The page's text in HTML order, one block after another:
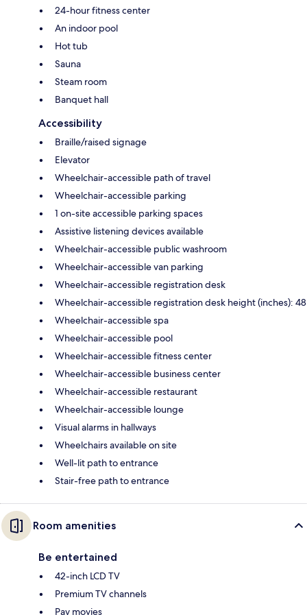
24-hour fitness center
An indoor pool
Hot tub
Sauna
Steam room
Banquet hall
Accessibility
Braille/raised signage
Elevator
Wheelchair-accessible path of travel
Wheelchair-accessible parking
1 on-site accessible parking spaces
Assistive listening devices available
Wheelchair-accessible public washroom
Wheelchair-accessible van parking
Wheelchair-accessible registration desk
Wheelchair-accessible registration desk height (inches): 48
Wheelchair-accessible spa
Wheelchair-accessible pool
Wheelchair-accessible fitness center
Wheelchair-accessible business center
Wheelchair-accessible restaurant
Wheelchair-accessible lounge
Visual alarms in hallways
Wheelchairs available on site
Well-lit path to entrance
Stair-free path to entrance
Room amenities
Be entertained
42-inch LCD TV
Premium TV channels
Pay movies